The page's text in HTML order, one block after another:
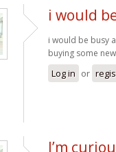
i would
i would be busy
buying some
Log in or
I’m